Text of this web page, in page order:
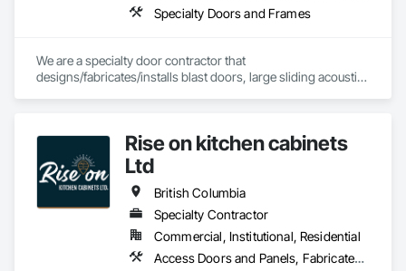
Specialty Doors and Frames
We are a specialty door contractor that
designs/fabricates/installs blast doors, large sliding acoustic
Rise on kitchen cabinets
Ltd
British Columbia
Specialty Contractor
Commercial, Institutional, Residential
Access Doors and Panels, Fabricated Faced Panel Assemblies, Finish Carpentry